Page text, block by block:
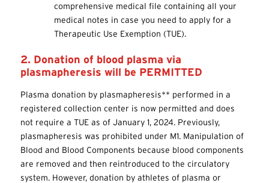
comprehensive medical file containing all your
medical notes in case you need to apply for a
Therapeutic Use Exemption (TUE).
2. Donation of blood plasma via
plasmapheresis will be PERMITTED
Plasma donation by plasmapheresis** performed in a
registered collection center is now permitted and does
not require a TUE as of January 1, 2024. Previously,
plasmapheresis was prohibited under M1. Manipulation of
Blood and Blood Components because blood components
are removed and then reintroduced to the circulatory
system. However, donation by athletes of plasma or